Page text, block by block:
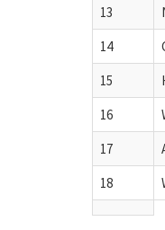
13
14
15
16
17
18